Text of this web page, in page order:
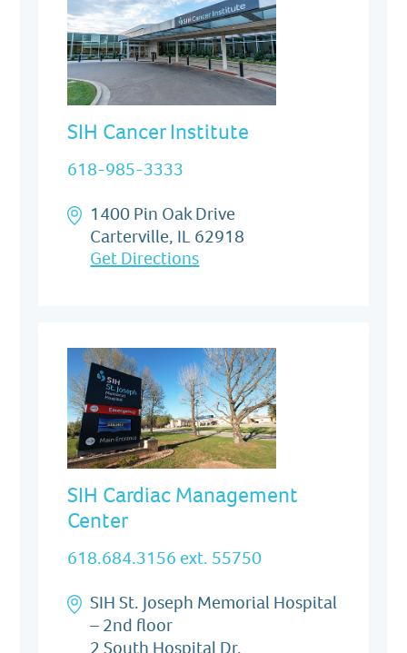
SIH Cancer Institute
618-985-3333
1400 Pin Oak Drive
Carterville, IL 62918
Get Directions
SIH Cardiac Management
Center
618.684.3156 ext. 55750
SIH St. Joseph Memorial Hospital
– 2nd floor